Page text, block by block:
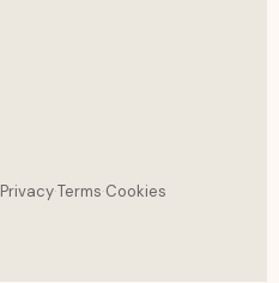
Privacy·Terms·Cookies